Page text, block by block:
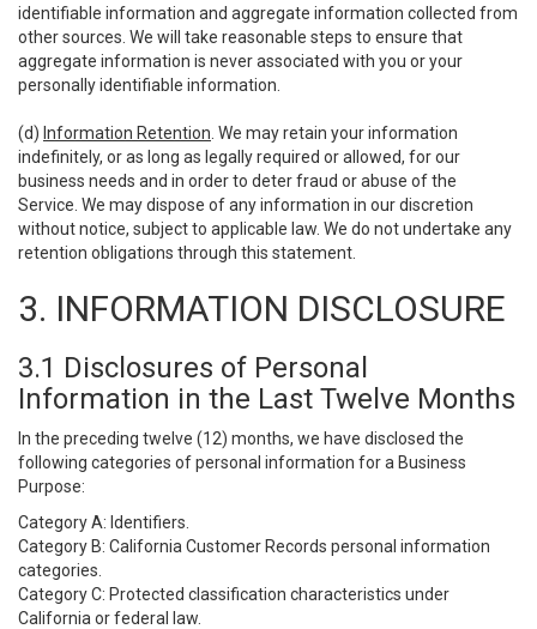
identifiable information and aggregate information collected from
other sources. We will take reasonable steps to ensure that
aggregate information is never associated with you or your
personally identifiable information.
(d) Information Retention . We may retain your information
indefinitely, or as long as legally required or allowed, for our
business needs and in order to deter fraud or abuse of the
Service. We may dispose of any information in our discretion
without notice, subject to applicable law. We do not undertake any
retention obligations through this statement.
3. INFORMATION DISCLOSURE
3.1 Disclosures of Personal
Information in the Last Twelve Months
In the preceding twelve (12) months, we have disclosed the
following categories of personal information for a Business
Purpose:
Category A: Identifiers.
Category B: California Customer Records personal information
categories.
Category C: Protected classification characteristics under
California or federal law.